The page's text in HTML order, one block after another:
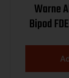
Warne
Bipod